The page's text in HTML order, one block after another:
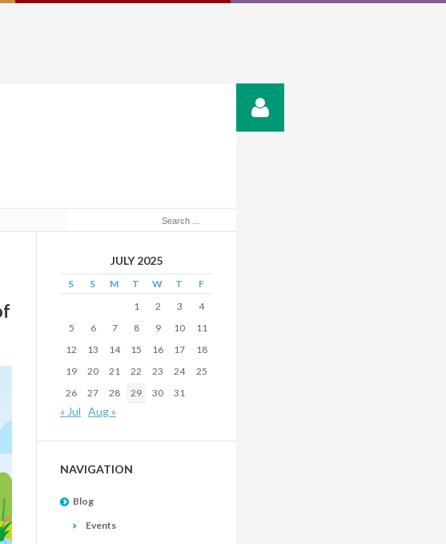
JULY 2025
S S M T W T
F
1
2 3
4
5
6 7 8 9 10
11
12
13 14 15 16 17
18
19
20 21 22 23 24
25
26
27 28 29 30 31
« Jul Aug »
NAVIGATION
Blog
Events